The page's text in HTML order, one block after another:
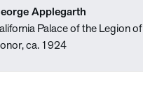
Applegarth
Palace of the Legion of
ca. 1924